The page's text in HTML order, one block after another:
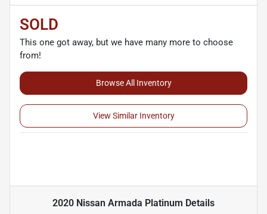
SOLD
This one got away, but we have many more to choose
from!
Browse All Inventory
View Similar Inventory
2020 Nissan Armada Platinum Details